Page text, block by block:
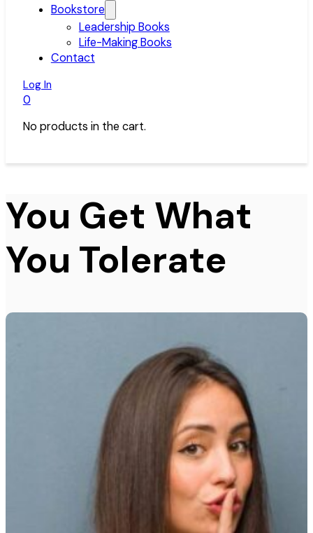
Bookstore
Leadership Books
Life-Making Books
Contact
Log In
0
No products in the cart.
You Get What
You Tolerate